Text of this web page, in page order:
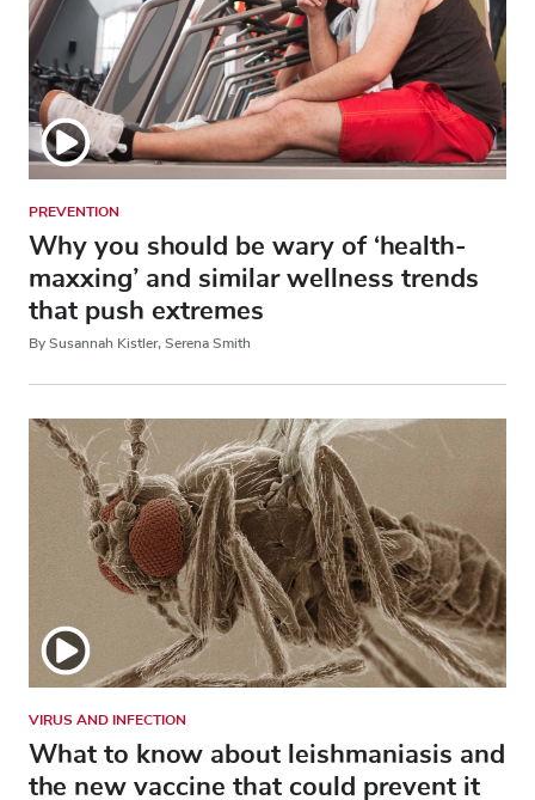
PREVENTION
Why you should be wary of ‘health-
maxxing’ and similar wellness trends
that push extremes
By Susannah Kistler, Serena Smith
VIRUS AND INFECTION
What to know about leishmaniasis and
the new vaccine that could prevent it